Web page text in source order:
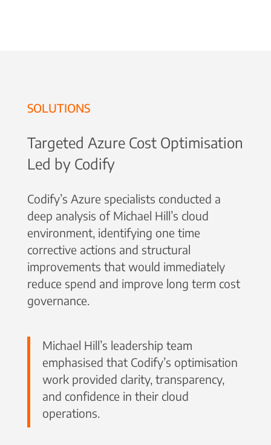
SOLUTIONS
Targeted Azure Cost Optimisation
Led by Codify
Codify’s Azure specialists conducted a
deep analysis of Michael Hill’s cloud
environment, identifying one time
corrective actions and structural
improvements that would immediately
reduce spend and improve long term cost
governance.
Michael Hill’s leadership team
emphasised that Codify’s optimisation
work provided clarity, transparency,
and confidence in their cloud
operations.